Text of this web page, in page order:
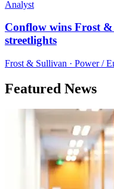
Analyst
Conflow wins Frost
streetlights
Frost & Sullivan · Power /
Featured News